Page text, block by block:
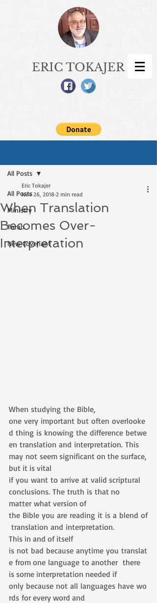
ERIC TOKAJER
All Posts
Ministry
Torah
New Covenant
All Posts
When Translation
Becomes Over-
Interpretation
Eric Tokajer
Nov 26, 2018 2 min read
When studying the Bible,
one very important but often overlooke
d thing is knowing the difference betwe
en translation and interpretation. This
may not seem significant on the surface,
but it is vital
if you want to arrive at valid scriptural
conclusions. The truth is that no
matter what version of
the Bible you are reading it is a blend of
translation and interpretation.
This in and of itself
is not bad because anytime you translat
e from one language to another  there
is some interpretation needed if
only because not all languages have wo
rds for every word and